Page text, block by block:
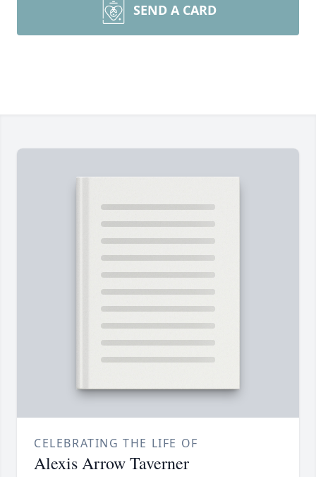
SEND A CARD
CELEBRATING THE LIFE OF
Alexis Arrow Taverner